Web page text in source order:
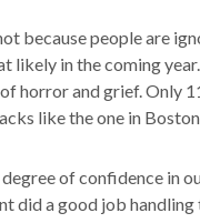
because people are
likely in the coming
horror and grief. Only
like the one in
of confidence in
did a good job